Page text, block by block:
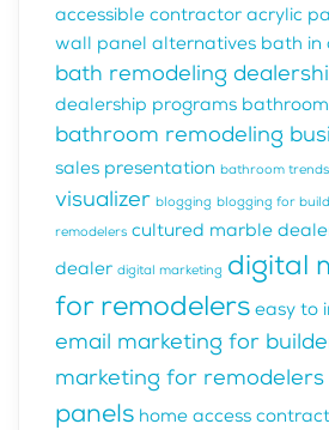
accessible contractor acrylic
wall panel alternatives bath in
bath remodeling
dealership programs
bathroom remodeling
sales presentation bathroom trends
visualizer blogging blogging for
remodelers cultured marble
dealer digital marketing digital
for remodelers easy to
email marketing for
marketing for remodelers
panels home access